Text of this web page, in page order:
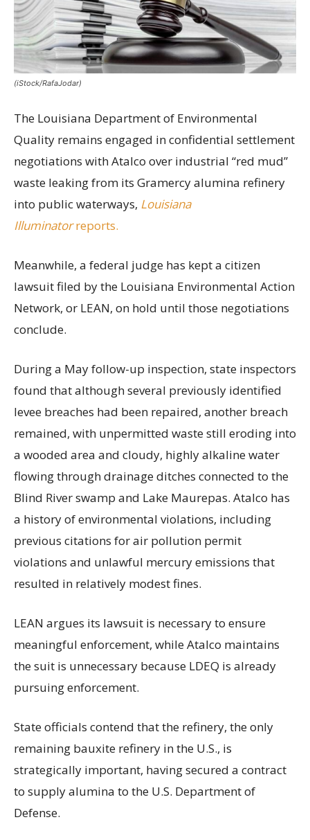
(iStock/RafaJodar)
The Louisiana Department of Environmental
Quality remains engaged in confidential settlement
negotiations with Atalco over industrial “red mud”
waste leaking from its Gramercy alumina refinery
into public waterways, Louisiana
Illuminatorreports.
Meanwhile, a federal judge has kept a citizen
lawsuit filed by the Louisiana Environmental Action
Network, or LEAN, on hold until those negotiations
conclude.
During a May follow-up inspection, state inspectors
found that although several previously identified
levee breaches had been repaired, another breach
remained, with unpermitted waste still eroding into
a wooded area and cloudy, highly alkaline water
flowing through drainage ditches connected to the
Blind River swamp and Lake Maurepas. Atalco has
a history of environmental violations, including
previous citations for air pollution permit
violations and unlawful mercury emissions that
resulted in relatively modest fines.
LEAN argues its lawsuit is necessary to ensure
meaningful enforcement, while Atalco maintains
the suit is unnecessary because LDEQ is already
pursuing enforcement.
State officials contend that the refinery, the only
remaining bauxite refinery in the U.S., is
strategically important, having secured a contract
to supply alumina to the U.S. Department of
Defense.